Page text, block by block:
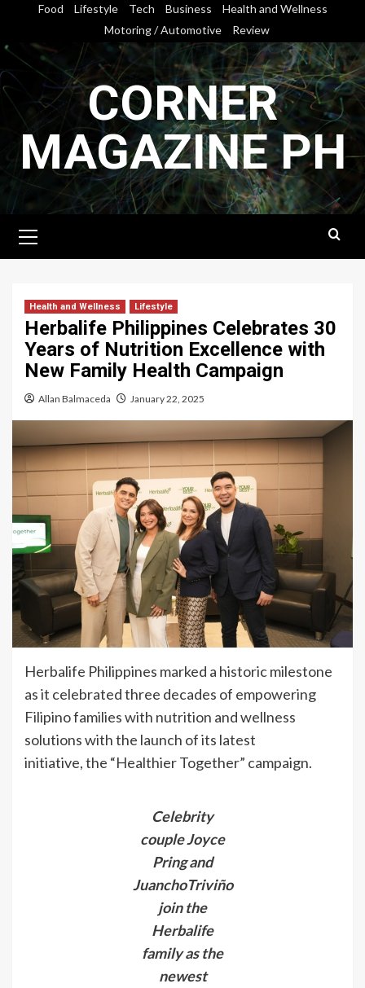
content
Food Lifestyle Tech Business
Health and Wellness
Motoring / Automotive
Review
CORNER
MAGAZINE PH
Menu
Health and Wellness Lifestyle
Herbalife Philippines Celebrates 30
Years of Nutrition Excellence with
New Family Health Campaign
Allan Balmaceda January 22, 2025
Herbalife Philippines marked a historic milestone
as it celebrated three decades of empowering
Filipino families with nutrition and wellness
solutions with the launch of its latest
initiative, the “Healthier Together” campaign.
Celebrity
couple Joyce
Pring and
JuanchoTriviño
join the
Herbalife
family as the
newest